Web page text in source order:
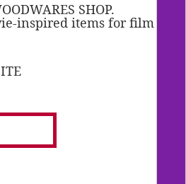
SHOP.
inspired items for film